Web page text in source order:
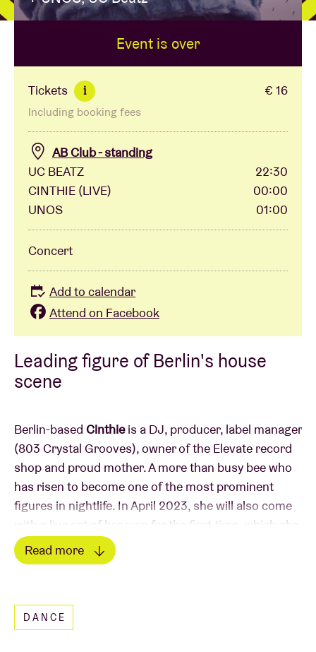
BRDCST
ABtv
Concert voucher
About AB
Contact
Leading figure of Berlin's house
scene
Berlin-based Cinthieis a DJ, producer, label manager
(803 Crystal Grooves), owner of the Elevate record
shop and proud mother. A more than busy bee who
has risen to become one of the most prominent
figures in nightlife. In April 2023, she will also come
with a live set of her own for the first time, which she
will present exclusively to us in AB during
braindance_. She will be joined by 2 locals close to
Read more
DANCE
Event is over
Tickets i € 16
Including booking fees
AB Club - standing
UC BEATZ
22:30
CINTHIE (LIVE)
00:00
UNOS
01:00
Concert
Add to calendar
Attend on Facebook